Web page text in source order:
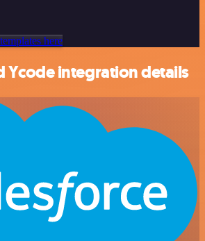
here
Ycode integration details